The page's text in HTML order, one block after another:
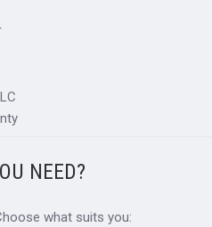
NEED?
what suits you: